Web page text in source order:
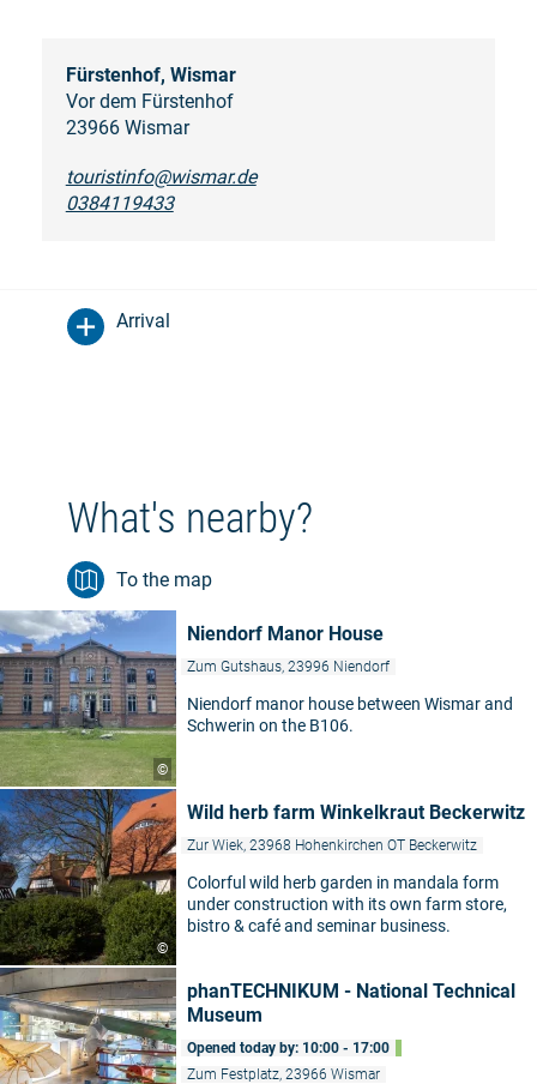
Fürstenhof, Wismar
Vor dem Fürstenhof
23966 Wismar
touristinfo@wismar.de
0384119433
Arrival
What's nearby?
To the map
©
Niendorf Manor House
Zum Gutshaus, 23996 Niendorf
Niendorf manor house between Wismar and
Schwerin on the B106.
©
Wild herb farm Winkelkraut Beckerwitz
Zur Wiek, 23968 Hohenkirchen OT Beckerwitz
Colorful wild herb garden in mandala form
under construction with its own farm store,
bistro & café and seminar business.
phanTECHNIKUM - National Technical
Museum
Opened today by: 10:00 - 17:00
Zum Festplatz, 23966 Wismar